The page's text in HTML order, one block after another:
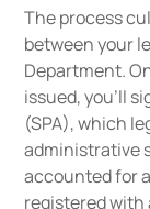
The process
between your
Department.
issued, you’ll
(SPA), which
administrative
accounted for
registered with